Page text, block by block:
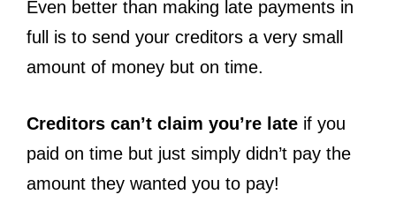
Even better than making late payments in
full is to send your creditors a very small
amount of money but on time.
Creditors can’t claim you’re late if you
paid on time but just simply didn’t pay the
amount they wanted you to pay!